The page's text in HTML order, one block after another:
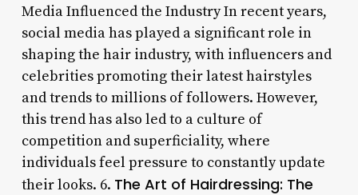
Media Influenced the Industry In recent years,
social media has played a significant role in
shaping the hair industry, with influencers and
celebrities promoting their latest hairstyles
and trends to millions of followers. However,
this trend has also led to a culture of
competition and superficiality, where
individuals feel pressure to constantly update
their looks. 6. The Art of Hairdressing: The